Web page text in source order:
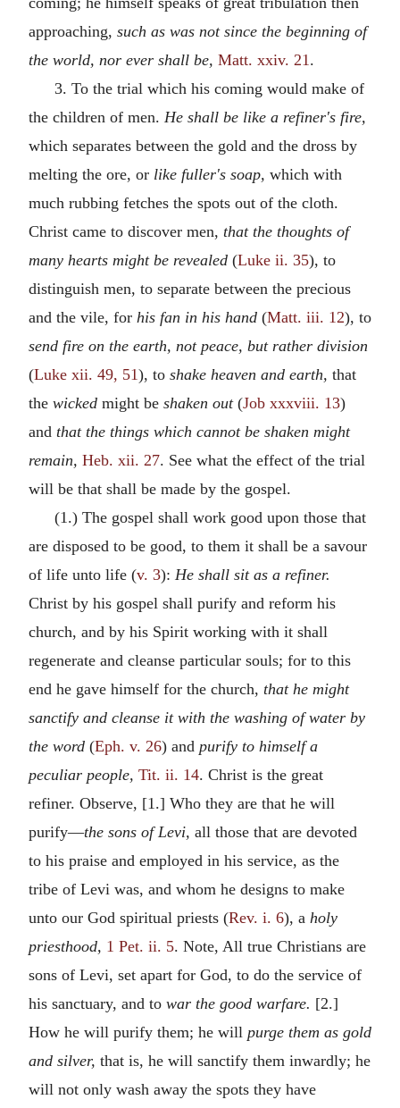
approaching, such as was not since the beginning of
the world, nor ever shall be, Matt. xxiv. 21.
3. To the trial which his coming would make of
the children of men. He shall be like a refiner's fire,
which separates between the gold and the dross by
melting the ore, or like fuller's soap, which with
much rubbing fetches the spots out of the cloth.
Christ came to discover men, that the thoughts of
many hearts might be revealed (Luke ii. 35), to
distinguish men, to separate between the precious
and the vile, for his fan in his hand (Matt. iii. 12), to
send fire on the earth, not peace, but rather division
(Luke xii. 49, 51), to shake heaven and earth, that
the wicked might be shaken out(Job xxxviii. 13)
and that the things which cannot be shaken might
remain, Heb. xii. 27. See what the effect of the trial
will be that shall be made by the gospel.
(1.) The gospel shall work good upon those that
are disposed to be good, to them it shall be a savour
of life unto life (v. 3): He shall sit as a refiner.
Christ by his gospel shall purify and reform his
church, and by his Spirit working with it shall
regenerate and cleanse particular souls; for to this
end he gave himself for the church, that he might
sanctify and cleanse it with the washing of water by
the word (Eph. v. 26) and purify to himself a
peculiar people, Tit. ii. 14. Christ is the great
refiner. Observe, [1.] Who they are that he will
purify—the sons of Levi, all those that are devoted
to his praise and employed in his service, as the
tribe of Levi was, and whom he designs to make
unto our God spiritual priests (Rev. i. 6), a holy
priesthood, 1 Pet. ii. 5. Note, All true Christians are
sons of Levi, set apart for God, to do the service of
his sanctuary, and to war the good warfare. [2.]
How he will purify them; he will purge them as gold
and silver, that is, he will sanctify them inwardly; he
will not only wash away the spots they have